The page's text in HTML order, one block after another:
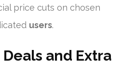
price cuts on chosen
users.
and Extra